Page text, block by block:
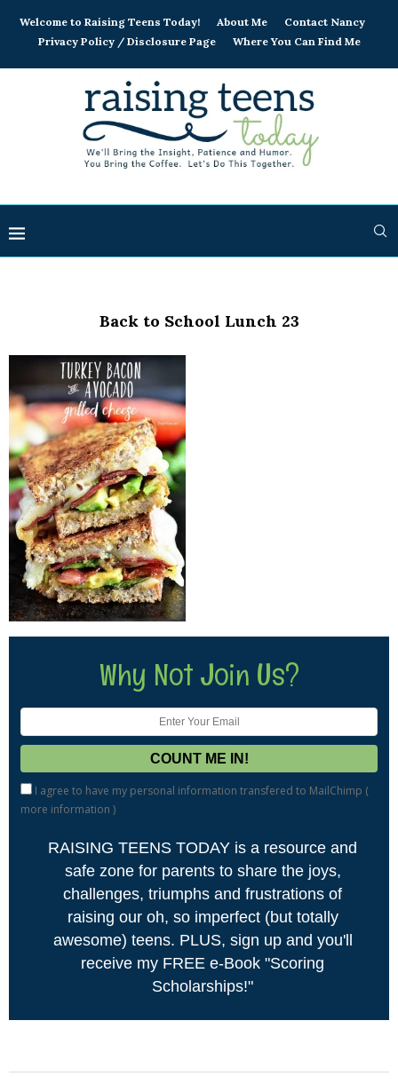
Welcome to Raising Teens Today! About Me
Contact Nancy
Privacy Policy / Disclosure Page
Where You Can Find Me
Back to School Lunch 23
Why Not Join Us?
I agree to have my personal information transfered to MailChimp (
more information )
RAISING TEENS TODAY is a resource and
safe zone for parents to share the joys,
challenges, triumphs and frustrations of
raising our oh, so imperfect (but totally
awesome) teens. PLUS, sign up and you'll
receive my FREE e-Book "Scoring
Scholarships!"